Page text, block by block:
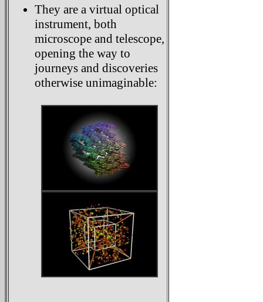
They are a virtual optical
instrument, both
microscope and telescope,
opening the way to
journeys and discoveries
otherwise unimaginable: